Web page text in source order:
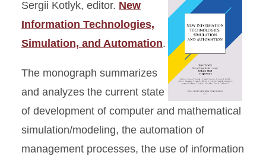
Sergii Kotlyk, editor. New
Information Technologies,
Simulation, and Automation.
The monograph summarizes
and analyzes the current state
of development of computer and mathematical
simulation/modeling, the automation of
management processes, the use of information